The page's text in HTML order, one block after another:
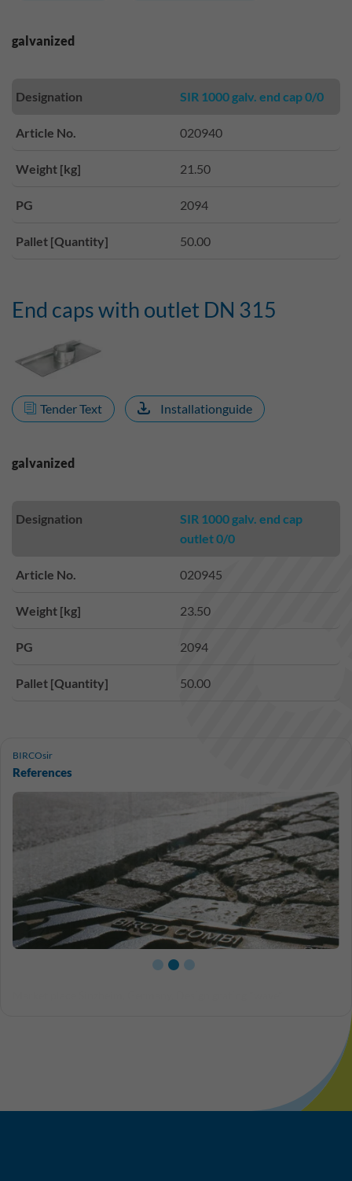
galvanized
Designation SIR 1000 galv. end cap 0/0
Article No. 020940
Weight [kg] 21.50
PG 2094
Pallet [Quantity] 50.00
End caps with outlet DN 315
Tender Text Installationguide
galvanized
Designation
SIR 1000 galv. end cap
outlet 0/0
Article No. 020945
Weight [kg] 23.50
PG 2094
Pallet [Quantity] 50.00
BIRCOsir
References